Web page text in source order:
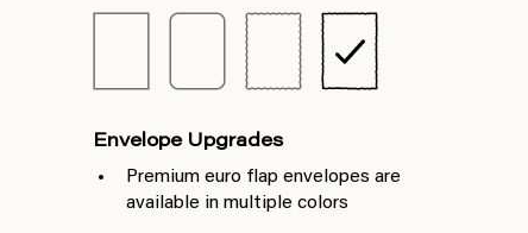
Envelope Upgrades
Premium euro flap envelopes are
available in multiple colors